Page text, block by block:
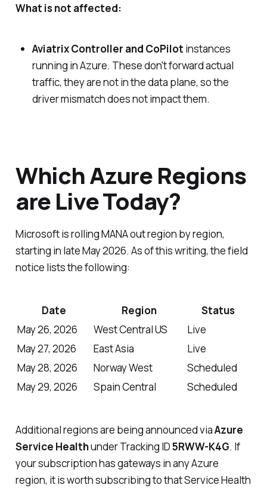
What is not affected:
Aviatrix Controller and CoPilot instances
running in Azure. These don't forward actual
traffic, they are not in the data plane, so the
driver mismatch does not impact them.
Which Azure Regions
are Live Today?
Microsoft is rolling MANA out region by region,
starting in late May 2026. As of this writing, the field
notice lists the following:
Date Region
Status
May 26, 2026
West Central US
Live
May 27, 2026
East Asia
Live
May 28, 2026
Norway West
Scheduled
May 29, 2026
Spain Central Scheduled
Additional regions are being announced viaAzure
Service Healthunder Tracking ID5RWW-K4G. If
your subscription has gateways in any Azure
region, it is worth subscribing to that Service Health